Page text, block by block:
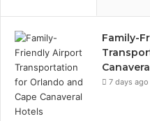
Family-
7 days ago